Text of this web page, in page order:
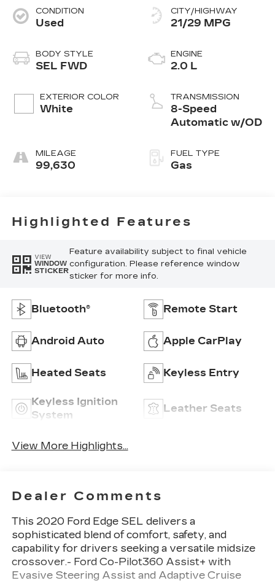
CONDITION
Used
BODY STYLE
SEL FWD
EXTERIOR COLOR
White
MILEAGE
99,630
CITY/HIGHWAY
21/29 MPG
ENGINE
2.0 L
TRANSMISSION
8-Speed
Automatic w/OD
FUEL TYPE
Gas
Highlighted Features
VIEW
WINDOW
STICKER
Feature availability subject to final vehicle
configuration. Please reference window
sticker for more info.
Bluetooth® Remote Start
Android Auto Apple CarPlay
Heated Seats Keyless Entry
Keyless Ignition
System
Leather Seats
View More Highlights...
Dealer Comments
This 2020 Ford Edge SEL delivers a
sophisticated blend of comfort, safety, and
capability for drivers seeking a versatile midsize
crossover.- Ford Co-Pilot360 Assist+ with
Evasive Steering Assist and Adaptive Cruise